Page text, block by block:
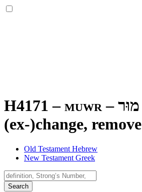
H4171 – muwr –מוּר
(ex-)change, remove
Old Testament Hebrew
New Testament Greek
Search